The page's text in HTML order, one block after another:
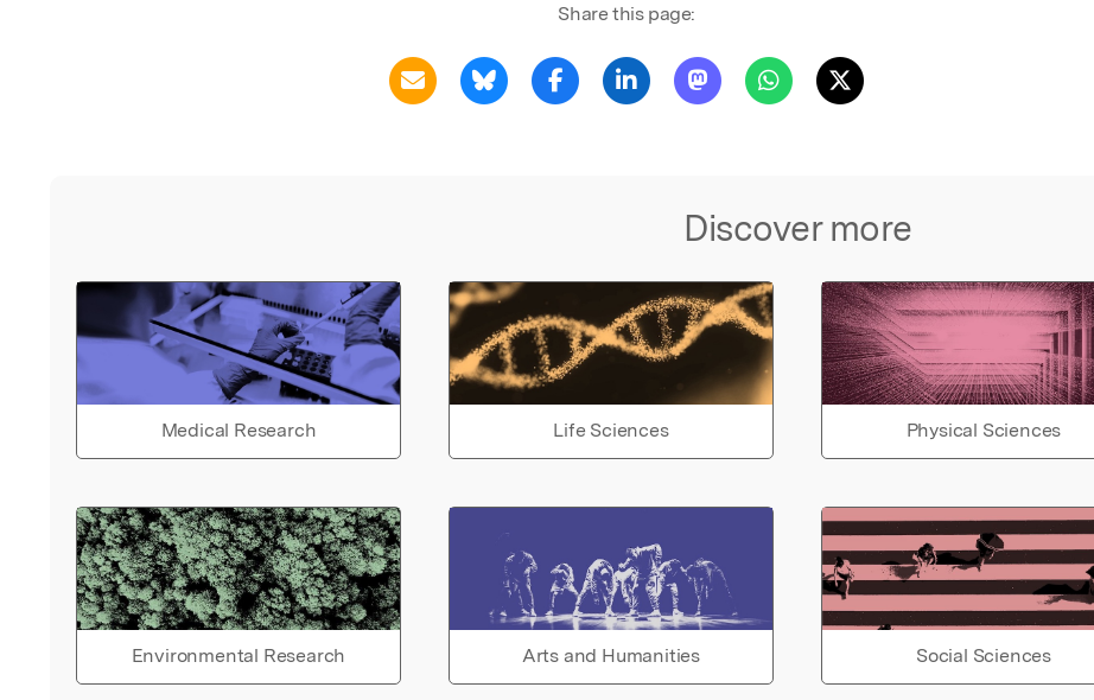
Share this page:
Discover more
Medical Research Life Sciences Physical Sciences
Environmental Research Arts and Humanities Social Sciences